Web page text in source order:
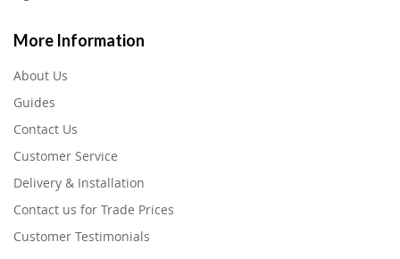
More Information
About Us
Guides
Contact Us
Customer Service
Delivery & Installation
Contact us for Trade Prices
Customer Testimonials